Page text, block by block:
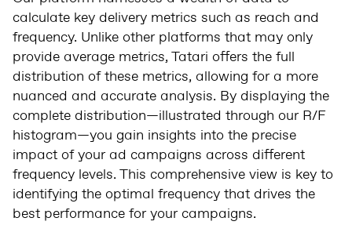
calculate key delivery metrics such as reach and
frequency. Unlike other platforms that may only
provide average metrics, Tatari offers the full
distribution of these metrics, allowing for a more
nuanced and accurate analysis. By displaying the
complete distribution—illustrated through our R/F
histogram—you gain insights into the precise
impact of your ad campaigns across different
frequency levels. This comprehensive view is key to
identifying the optimal frequency that drives the
best performance for your campaigns.